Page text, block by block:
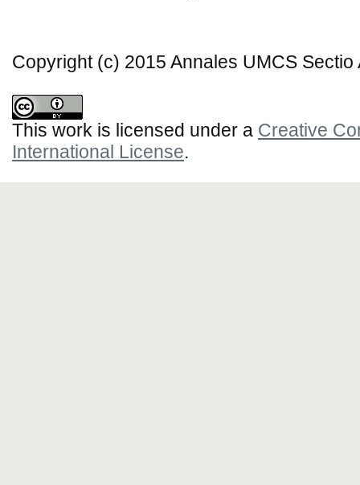
Copyright (c) 2015 Annales UMCS Sectio
This work is licensed under a Creative
International License.